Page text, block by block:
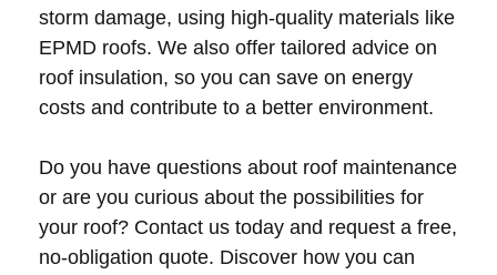
storm damage, using high-quality materials like
EPMD roofs. We also offer tailored advice on
roof insulation, so you can save on energy
costs and contribute to a better environment.
Do you have questions about roof maintenance
or are you curious about the possibilities for
your roof? Contact us today and request a free,
no-obligation quote. Discover how you can